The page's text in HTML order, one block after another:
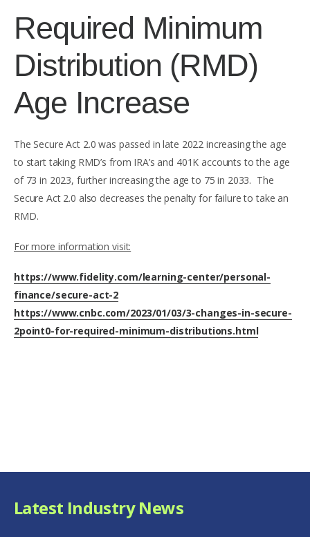
Required Minimum
Distribution (RMD)
Age Increase
The Secure Act 2.0 was passed in late 2022 increasing the age
to start taking RMD’s from IRA’s and 401K accounts to the age
of 73 in 2023, further increasing the age to 75 in 2033. The
Secure Act 2.0 also decreases the penalty for failure to take an
RMD.
For more information visit:
https://www.fidelity.com/learning-center/personal-
finance/secure-act-2
https://www.cnbc.com/2023/01/03/3-changes-in-secure-
2point0-for-required-minimum-distributions.html
Latest Industry News